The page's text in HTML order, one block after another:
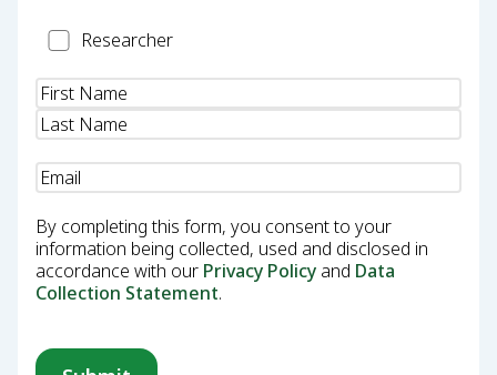
Researcher
Researcher
Name(Required)
Email
By completing this form, you consent to your
information being collected, used and disclosed in
accordance with our Privacy Policy and Data
Collection Statement.